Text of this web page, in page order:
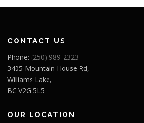
CONTACT US
Phone: (250) 989-2323
3405 Mountain House Rd,
Williams Lake,
BC V2G 5L5
OUR LOCATION